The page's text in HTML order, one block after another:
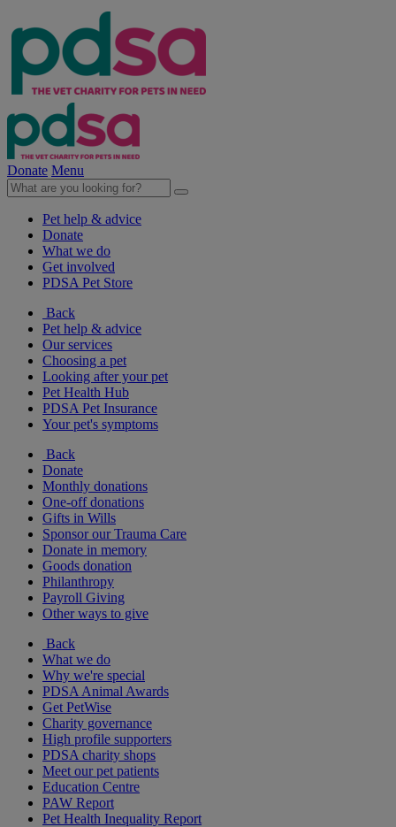
Donate Menu
Pet help & advice
Donate
What we do
Get involved
PDSA Pet Store
Back
Pet help & advice
Our services
Choosing a pet
Looking after your pet
Pet Health Hub
PDSA Pet Insurance
Your pet's symptoms
Back
Donate
Monthly donations
One-off donations
Gifts in Wills
Sponsor our Trauma Care
Donate in memory
Goods donation
Philanthropy
Payroll Giving
Other ways to give
Back
What we do
Why we're special
PDSA Animal Awards
Get PetWise
Charity governance
High profile supporters
PDSA charity shops
Meet our pet patients
Education Centre
PAW Report
Pet Health Inequality Report